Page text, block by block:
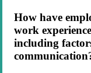
How have
work
including